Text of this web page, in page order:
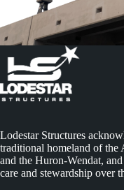
Lodestar Structures
traditional homeland of the
and the Huron-Wendat,
care and stewardship over